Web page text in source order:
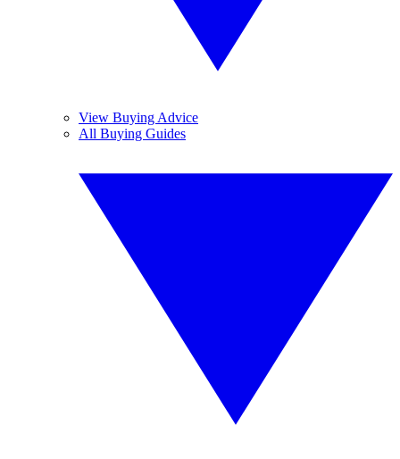
View Buying Advice
All Buying Guides